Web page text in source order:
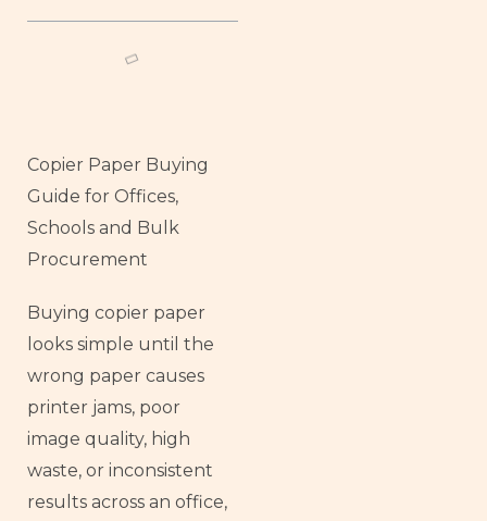
Copier Paper Buying
Guide for Offices,
Schools and Bulk
Procurement
Buying copier paper
looks simple until the
wrong paper causes
printer jams, poor
image quality, high
waste, or inconsistent
results across an office,